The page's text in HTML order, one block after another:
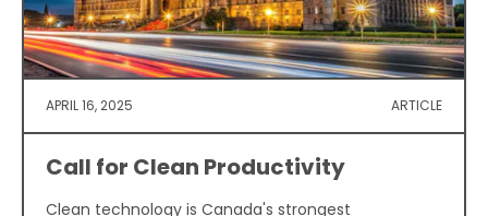
APRIL 16, 2025 ARTICLE
Call for Clean Productivity
Clean technology is Canada's strongest